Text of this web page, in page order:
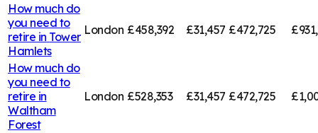
How much do
you need to
retire in Tower
Hamlets
London £458,392 £31,457 £472,725
How much do
you need to
retire in
Waltham
Forest
London £528,353 £31,457 £472,725